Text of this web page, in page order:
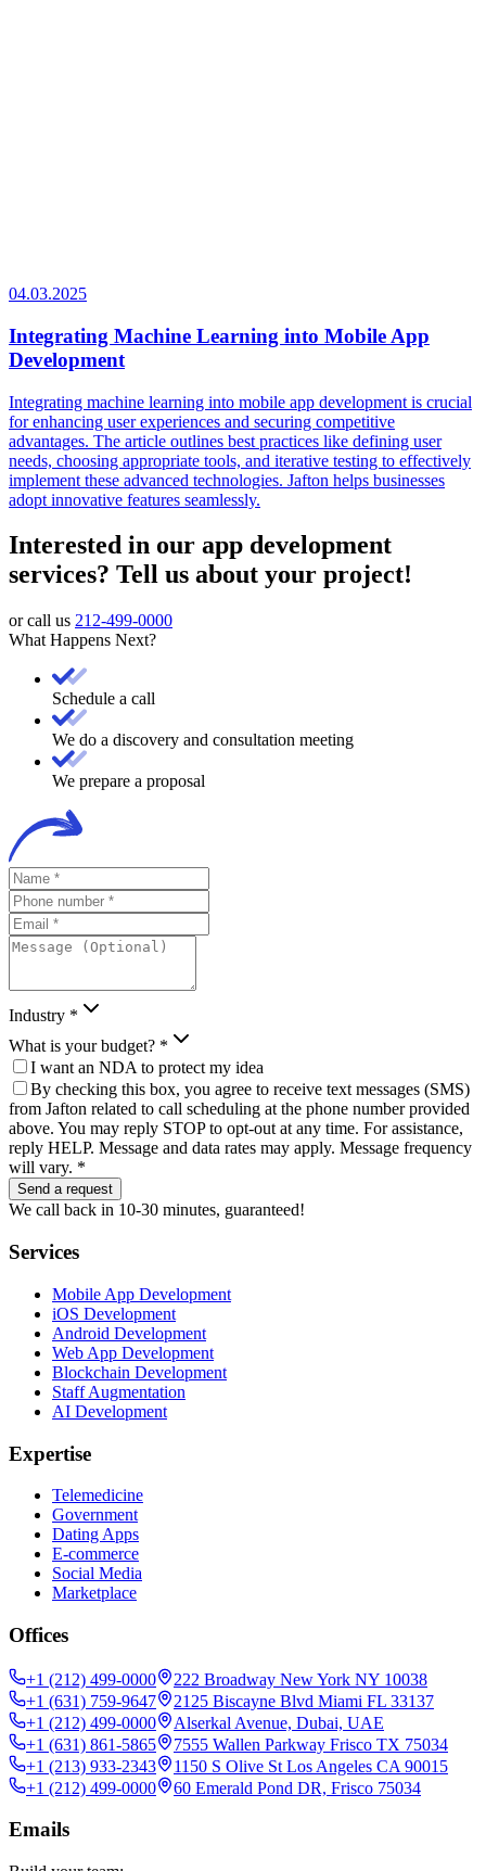
04.03.2025
Integrating Machine Learning into Mobile App
Development
Integrating machine learning into mobile app development is crucial
for enhancing user experiences and securing competitive
advantages. The article outlines best practices like defining user
needs, choosing appropriate tools, and iterative testing to effectively
implement these advanced technologies. Jafton helps businesses
adopt innovative features seamlessly.
Interested in our app development
services? Tell us about your project!
or call us 212-499-0000
What Happens Next?
Schedule a call
We do a discovery and consultation meeting
We prepare a proposal
Industry *
What is your budget? *
I want an NDA to protect my idea
By checking this box, you agree to receive text messages (SMS)
from Jafton related to call scheduling at the phone number provided
above. You may reply STOP to opt-out at any time. For assistance,
reply HELP. Message and data rates may apply. Message frequency
will vary. *
Send a request
We call back in 10-30 minutes, guaranteed!
Services
Mobile App Development
iOS Development
Android Development
Web App Development
Blockchain Development
Staff Augmentation
AI Development
Expertise
Telemedicine
Government
Dating Apps
E-commerce
Social Media
Marketplace
Offices
+1 (212) 499-0000
222 Broadway New York NY 10038
+1 (631) 759-9647
2125 Biscayne Blvd Miami FL 33137
+1 (212) 499-0000
Alserkal Avenue, Dubai, UAE
+1 (631) 861-5865
7555 Wallen Parkway Frisco TX 75034
+1 (213) 933-2343
1150 S Olive St Los Angeles CA 90015
+1 (212) 499-0000
60 Emerald Pond DR, Frisco 75034
Emails